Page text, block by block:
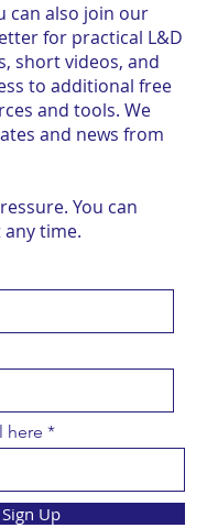
can also join our
for practical L&D
short videos, and
to additional free
and tools. We
and news from
You can
time.
here
Sign Up